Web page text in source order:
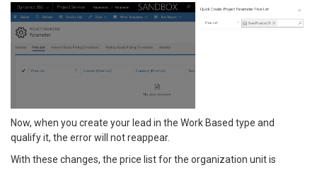
Now, when you create your lead in the Work Based type and
qualify it, the error will not reappear.
With these changes, the price list for the organization unit is